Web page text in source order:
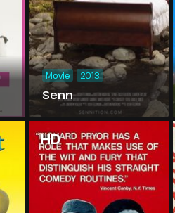
Senn
Movie 2013
HD